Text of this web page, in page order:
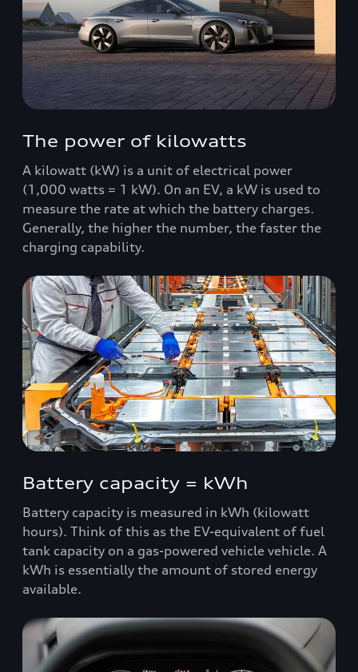
The power of kilowatts
A kilowatt (kW) is a unit of electrical power
(1,000 watts = 1 kW). On an EV, a kW is used to
measure the rate at which the battery charges.
Generally, the higher the number, the faster the
charging capability.
Battery capacity = kWh
Battery capacity is measured in kWh (kilowatt
hours). Think of this as the EV-equivalent of fuel
tank capacity on a gas-powered vehicle vehicle. A
kWh is essentially the amount of stored energy
available.